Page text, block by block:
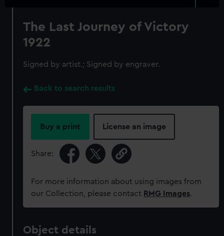
The Last Journey of Victory
1922
Signed by artist.; Signed by engraver.
Back to search results
Buy a print License an image
Share:
For more information about using images from
our Collection, please contact RMG Images.
Object details